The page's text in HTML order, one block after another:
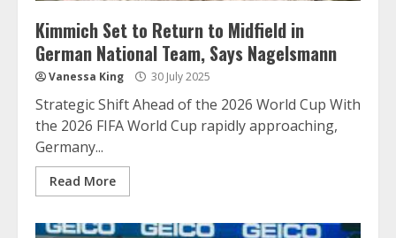
Kimmich Set to Return to Midfield in
German National Team, Says Nagelsmann
Vanessa King 30 July 2025
Strategic Shift Ahead of the 2026 World Cup With
the 2026 FIFA World Cup rapidly approaching,
Germany...
Read More